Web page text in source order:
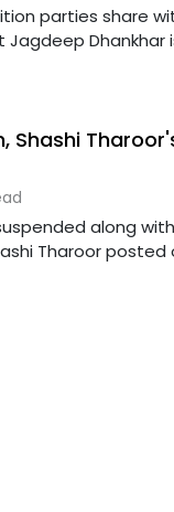
parties share
Jagdeep Dhankhar
Shashi
along
Tharoor posted